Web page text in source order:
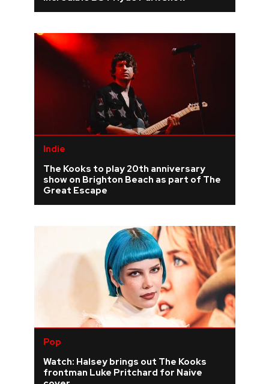
TOURS
GALLERIES
VIDEOS
› SHARE YOUR NEWS STORY WITH US
Indie
The Kooks to play 20th anniversary
show on Brighton Beach as part of The
Great Escape
Pop
Watch: Halsey brings out The Kooks
frontman Luke Pritchard for Naive